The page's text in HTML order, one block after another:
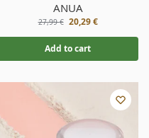
ANUA
27,99€ 20,29€
Add to cart